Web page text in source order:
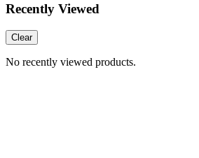
Recently Viewed
Clear
No recently viewed products.